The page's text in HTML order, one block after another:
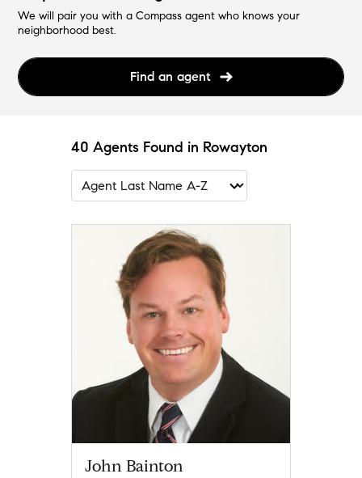
We will pair you with a Compass agent who knows your
neighborhood best.
Find an agent
40 Agents Found in Rowayton
John Bainton